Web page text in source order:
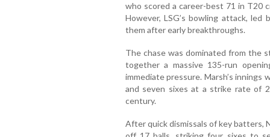
who scored a career-best 71 in T20
However, LSG’s bowling attack, led
them after early breakthroughs.
The chase was dominated from the
together a massive 135-run
immediate pressure. Marsh’s
and seven sixes at a strike rate of
century.
After quick dismissals of key batters,